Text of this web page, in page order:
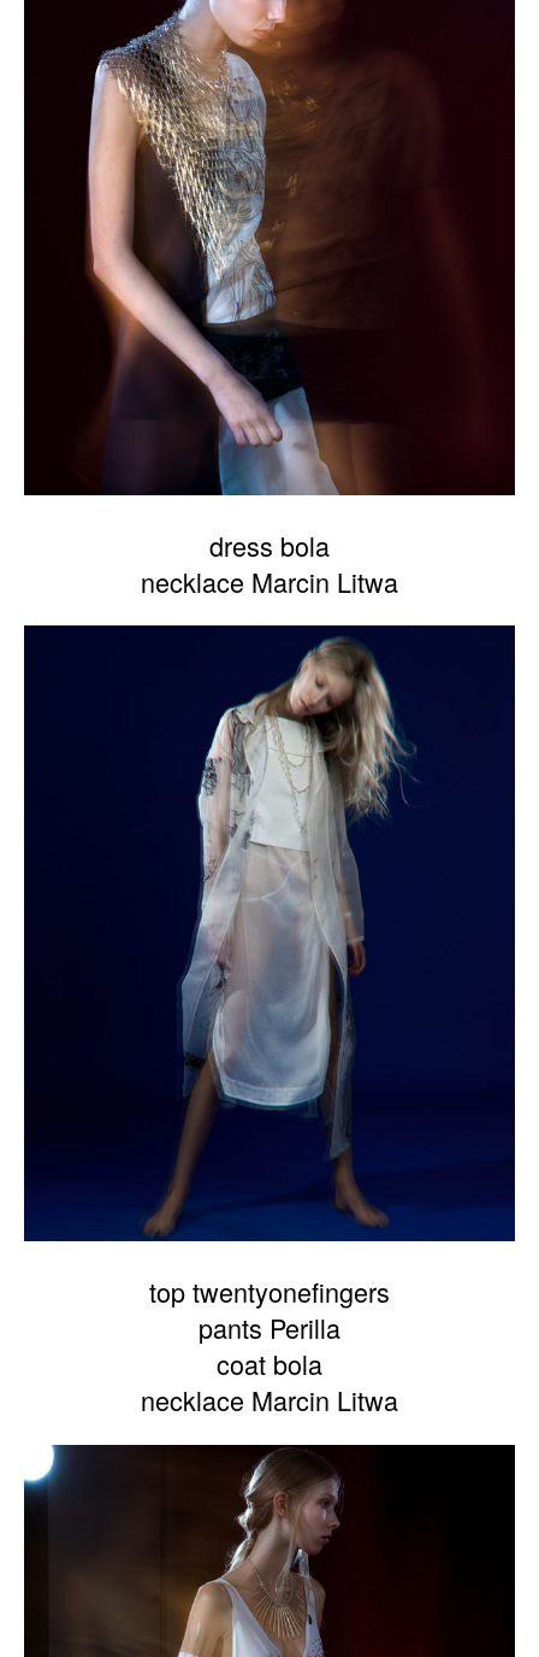
dress bola
necklace Marcin Litwa
top twentyonefingers
pants Perilla
coat bola
necklace Marcin Litwa